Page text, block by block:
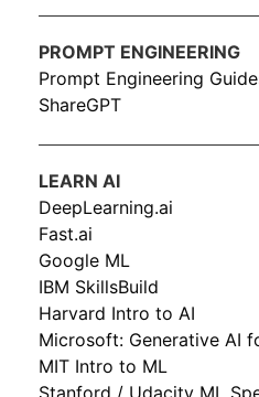
PROMPT ENGINEERING
Prompt Engineering
ShareGPT
LEARN AI
DeepLearning.ai
Fast.ai
Google ML
IBM SkillsBuild
Harvard Intro to AI
Microsoft: Generative AI
MIT Intro to ML